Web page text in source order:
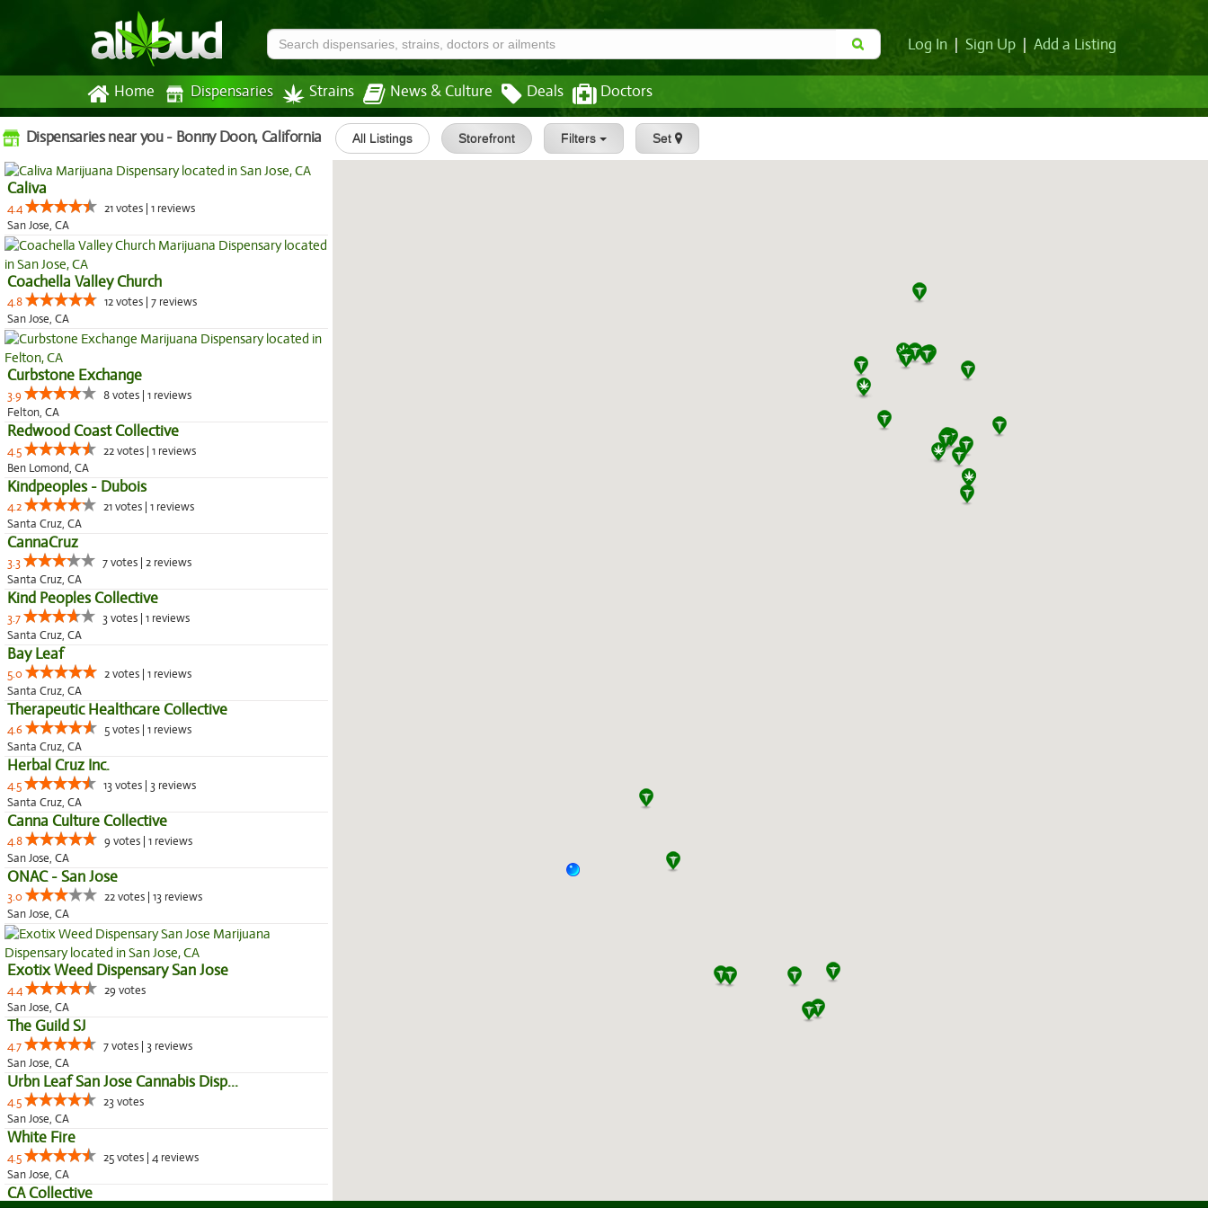
Log In Sign Up Add a Listing
Home Dispensaries Strains News & Culture Deals Doctors
Dispensaries near you - Bonny Doon, California All Listings Storefront Filters Set
Caliva
4.4
21 votes | 1 reviews
San Jose, CA
Coachella Valley Church
4.8
12 votes | 7 reviews
San Jose, CA
Curbstone Exchange
3.9
8 votes | 1 reviews
Felton, CA
Redwood Coast Collective
4.5
22 votes | 1 reviews
Ben Lomond, CA
Kindpeoples - Dubois
4.2
21 votes | 1 reviews
Santa Cruz, CA
CannaCruz
3.3
7 votes | 2 reviews
Santa Cruz, CA
Kind Peoples Collective
3.7
3 votes | 1 reviews
Santa Cruz, CA
Bay Leaf
5.0
2 votes | 1 reviews
Santa Cruz, CA
Therapeutic Healthcare Collective
4.6
5 votes | 1 reviews
Santa Cruz, CA
Herbal Cruz Inc.
4.5
13 votes | 3 reviews
Santa Cruz, CA
Canna Culture Collective
4.8
9 votes | 1 reviews
San Jose, CA
ONAC - San Jose
3.0
22 votes | 13 reviews
San Jose, CA
Exotix Weed Dispensary San Jose
4.4
29 votes
San Jose, CA
The Guild SJ
4.7
7 votes | 3 reviews
San Jose, CA
Urbn Leaf San Jose Cannabis Disp...
4.5
23 votes
San Jose, CA
White Fire
4.5
25 votes | 4 reviews
San Jose, CA
CA Collective